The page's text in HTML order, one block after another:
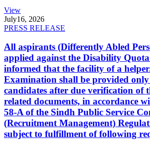
View
July16, 2026
PRESS RELEASE
All aspirants (Differently Abled
applied against the Disability
informed that the facility of a
Examination shall be provided
candidates after due verification of
related documents, in accordance
58-A of the Sindh Public Service
(Recruitment Management)
subject to fulfillment of following